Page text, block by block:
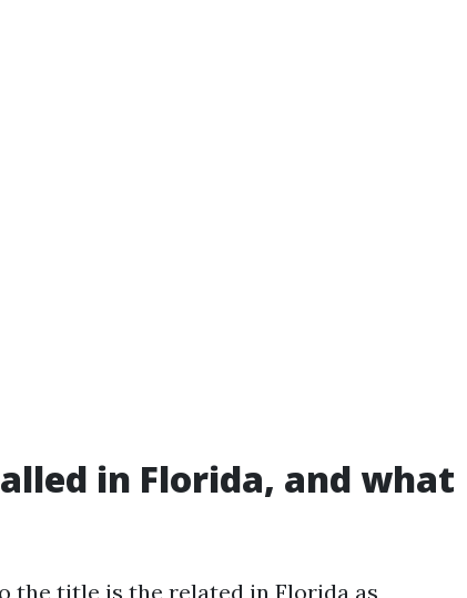
in Florida, and what
the title is the related in Florida as